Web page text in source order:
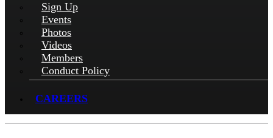
Sign Up
Events
Photos
Videos
Members
Conduct Policy
CAREERS